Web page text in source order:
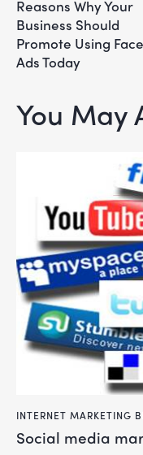
Reasons Why Your
Business Should
Promote Using
Ads Today
You May
INTERNET MARKETING
social media